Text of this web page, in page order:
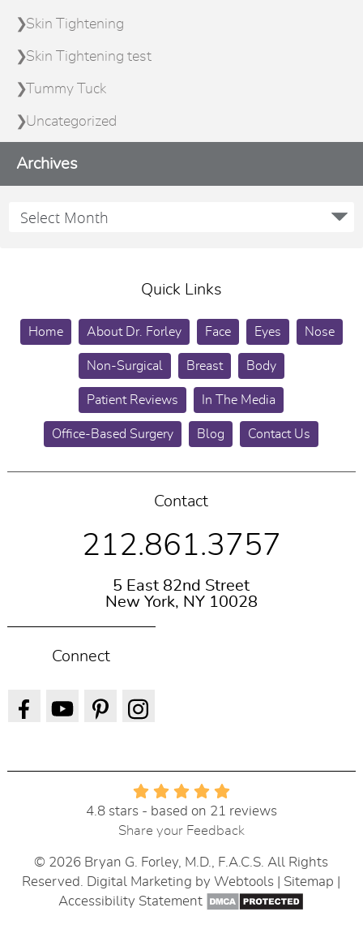
Skin Tightening
Skin Tightening test
Tummy Tuck
Uncategorized
Archives
Quick Links
Home About Dr. Forley Face Eyes Nose
Non-Surgical Breast Body
Patient Reviews In The Media
Office-Based Surgery Blog Contact Us
Contact
212.861.3757
5 East 82nd Street
New York, NY 10028
Connect
4.8 stars - based on 21 reviews
Share your Feedback
© 2026 Bryan G. Forley, M.D., F.A.C.S. All Rights
Reserved. Digital Marketing byWebtools Sitemap
Accessibility Statement